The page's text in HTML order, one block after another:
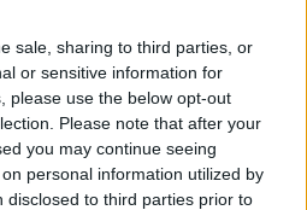
sale, sharing to third parties, or
or sensitive information for
please use the below opt-out
Please note that after your
you may continue seeing
personal information utilized by
disclosed to third parties prior to
Nation today
of coffee a month you
an independent, not-for-
service for the people of
people of Wales.